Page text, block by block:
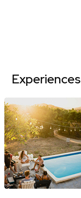
Experiences